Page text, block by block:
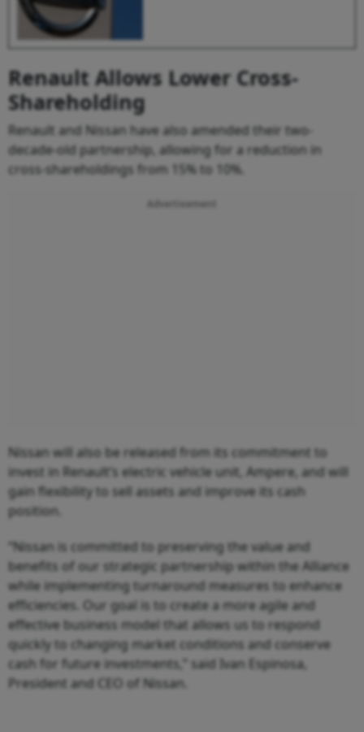
Renault Allows Lower Cross-
Shareholding
Renault and Nissan have also amended their two-
decade-old partnership, allowing for a reduction in
cross-shareholdings from 15% to 10%.
Nissan will also be released from its commitment to
invest in Renault’s electric vehicle unit, Ampere, and will
gain flexibility to sell assets and improve its cash
position.
“Nissan is committed to preserving the value and
benefits of our strategic partnership within the Alliance
while implementing turnaround measures to enhance
efficiencies. Our goal is to create a more agile and
effective business model that allows us to respond
quickly to changing market conditions and conserve
cash for future investments,” said Ivan Espinosa,
President and CEO of Nissan.